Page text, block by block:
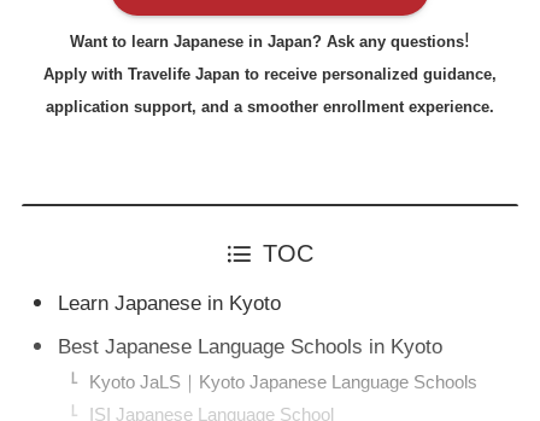
Want to learn Japanese in Japan? Ask any questions!
Apply with Travelife Japan to receive personalized guidance,
application support, and a smoother enrollment experience.
TOC
Learn Japanese in Kyoto
Best Japanese Language Schools in Kyoto
Kyoto JaLS｜Kyoto Japanese Language Schools
ISI Japanese Language School